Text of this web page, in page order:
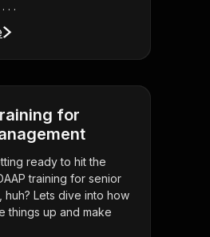
. .
for
ready to hit the
training for senior
huh? Lets dive into how
things up and make